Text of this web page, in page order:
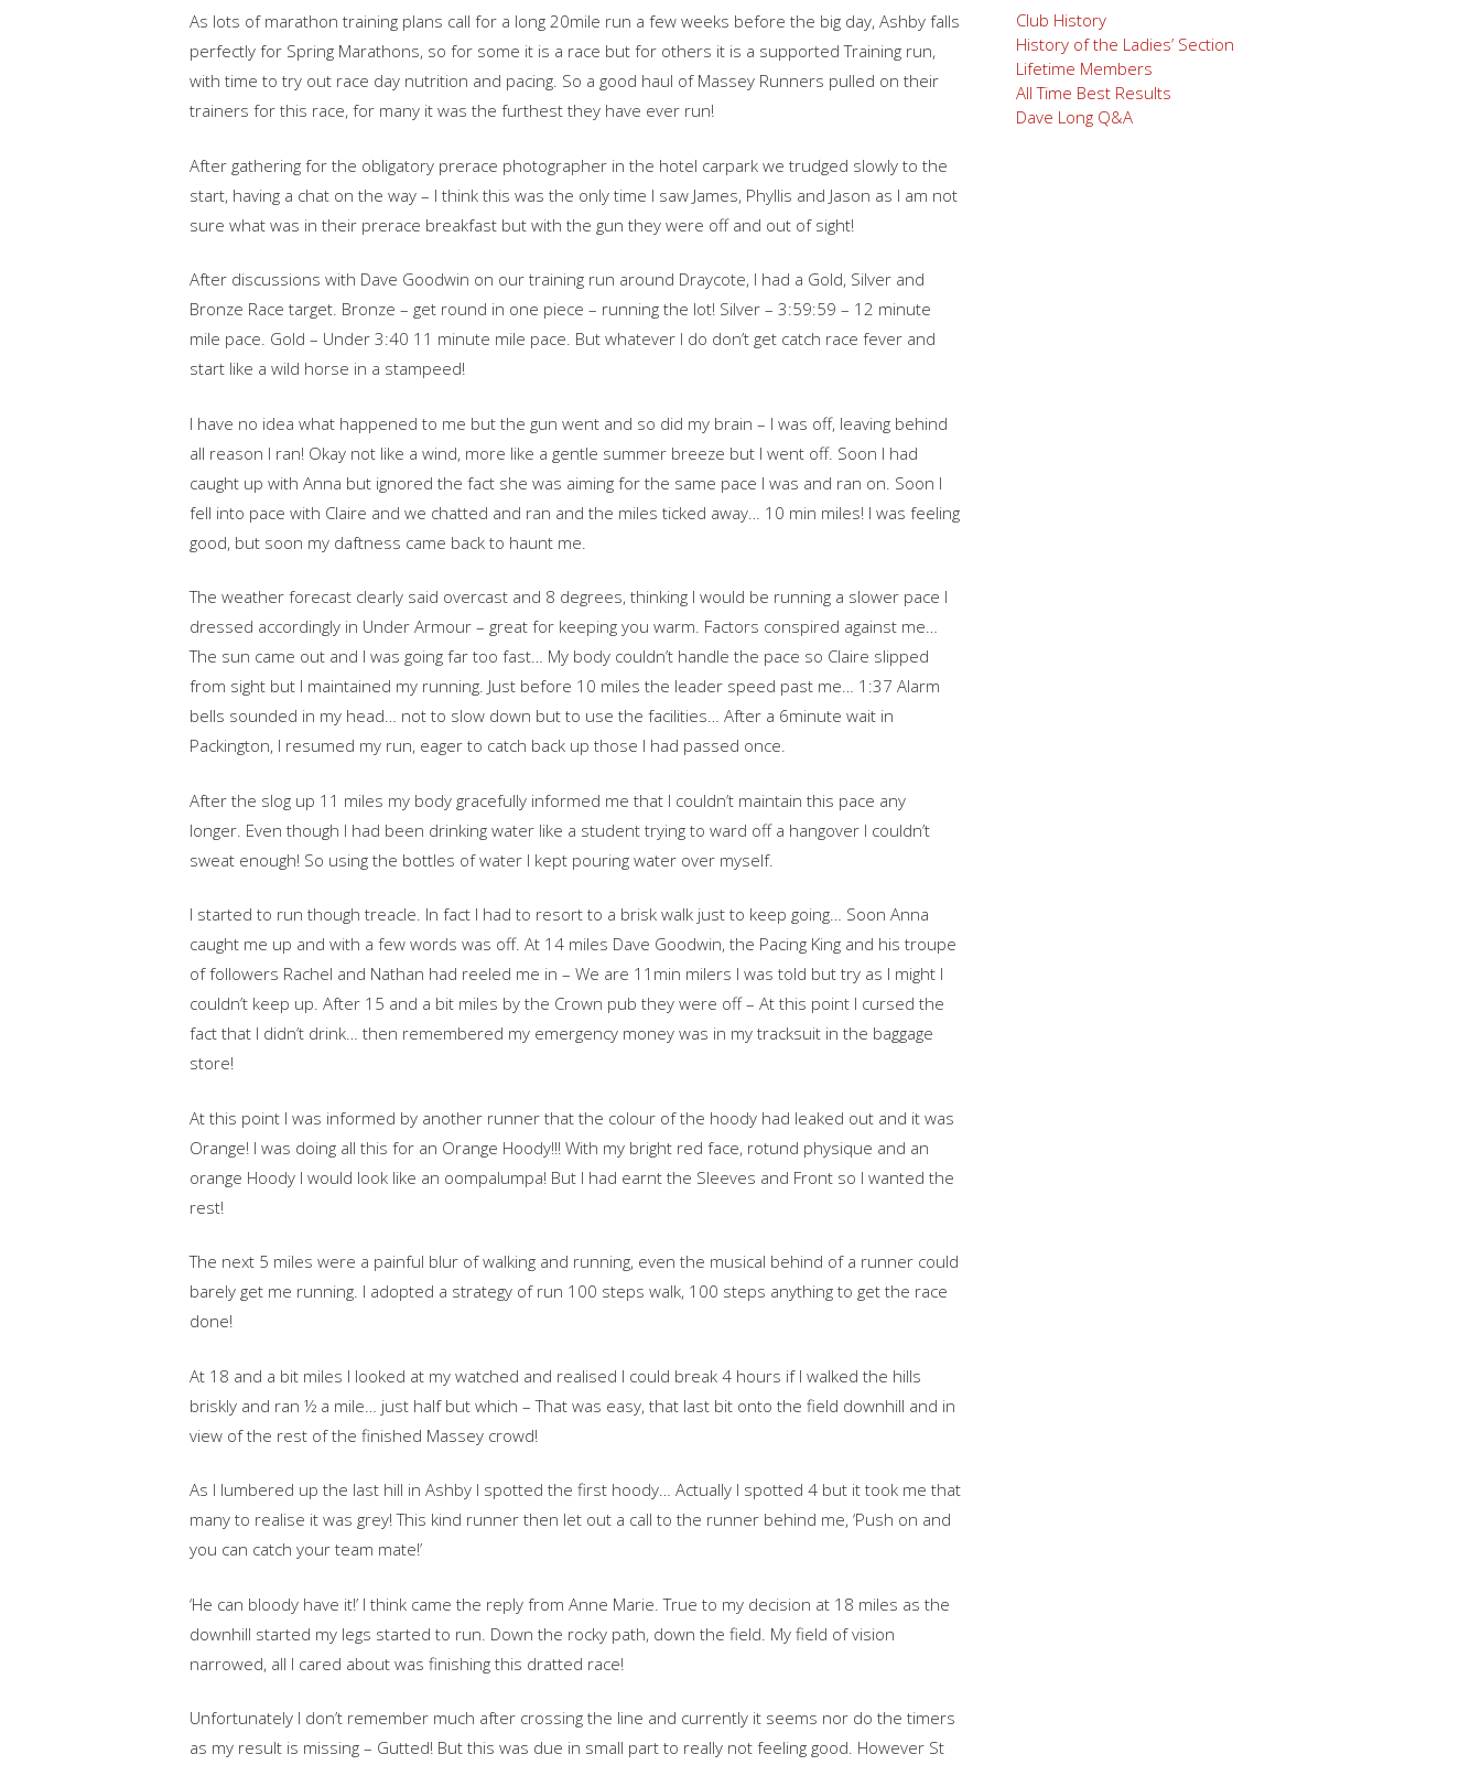
As lots of marathon training plans call for a long 20mile run a few weeks before the big day, Ashby falls
perfectly for Spring Marathons, so for some it is a race but for others it is a supported Training run,
with time to try out race day nutrition and pacing. So a good haul of Massey Runners pulled on their
trainers for this race, for many it was the furthest they have ever run!
After gathering for the obligatory prerace photographer in the hotel carpark we trudged slowly to the
start, having a chat on the way – I think this was the only time I saw James, Phyllis and Jason as I am not
sure what was in their prerace breakfast but with the gun they were off and out of sight!
After discussions with Dave Goodwin on our training run around Draycote, I had a Gold, Silver and
Bronze Race target. Bronze – get round in one piece – running the lot! Silver – 3:59:59 – 12 minute
mile pace. Gold – Under 3:40 11 minute mile pace. But whatever I do don’t get catch race fever and
start like a wild horse in a stampeed!
I have no idea what happened to me but the gun went and so did my brain – I was off, leaving behind
all reason I ran! Okay not like a wind, more like a gentle summer breeze but I went off. Soon I had
caught up with Anna but ignored the fact she was aiming for the same pace I was and ran on. Soon I
fell into pace with Claire and we chatted and ran and the miles ticked away… 10 min miles! I was feeling
good, but soon my daftness came back to haunt me.
The weather forecast clearly said overcast and 8 degrees, thinking I would be running a slower pace I
dressed accordingly in Under Armour – great for keeping you warm. Factors conspired against me…
The sun came out and I was going far too fast… My body couldn’t handle the pace so Claire slipped
from sight but I maintained my running. Just before 10 miles the leader speed past me… 1:37 Alarm
bells sounded in my head… not to slow down but to use the facilities… After a 6minute wait in
Packington, I resumed my run, eager to catch back up those I had passed once.
After the slog up 11 miles my body gracefully informed me that I couldn’t maintain this pace any
longer. Even though I had been drinking water like a student trying to ward off a hangover I couldn’t
sweat enough! So using the bottles of water I kept pouring water over myself.
I started to run though treacle. In fact I had to resort to a brisk walk just to keep going… Soon Anna
caught me up and with a few words was off. At 14 miles Dave Goodwin, the Pacing King and his troupe
of followers Rachel and Nathan had reeled me in – We are 11min milers I was told but try as I might I
couldn’t keep up. After 15 and a bit miles by the Crown pub they were off – At this point I cursed the
fact that I didn’t drink… then remembered my emergency money was in my tracksuit in the baggage
store!
At this point I was informed by another runner that the colour of the hoody had leaked out and it was
Orange! I was doing all this for an Orange Hoody!!! With my bright red face, rotund physique and an
orange Hoody I would look like an oompalumpa! But I had earnt the Sleeves and Front so I wanted the
rest!
The next 5 miles were a painful blur of walking and running, even the musical behind of a runner could
barely get me running. I adopted a strategy of run 100 steps walk, 100 steps anything to get the race
done!
At 18 and a bit miles I looked at my watched and realised I could break 4 hours if I walked the hills
briskly and ran ½ a mile… just half but which – That was easy, that last bit onto the field downhill and in
view of the rest of the finished Massey crowd!
As I lumbered up the last hill in Ashby I spotted the first hoody… Actually I spotted 4 but it took me that
many to realise it was grey! This kind runner then let out a call to the runner behind me, ‘Push on and
you can catch your team mate!’
‘He can bloody have it!’ I think came the reply from Anne Marie. True to my decision at 18 miles as the
downhill started my legs started to run. Down the rocky path, down the field. My field of vision
narrowed, all I cared about was finishing this dratted race!
Unfortunately I don’t remember much after crossing the line and currently it seems nor do the timers
as my result is missing – Gutted! But this was due in small part to really not feeling good. However St
Club History
History of the Ladies’ Section
Lifetime Members
All Time Best Results
Dave Long Q&A